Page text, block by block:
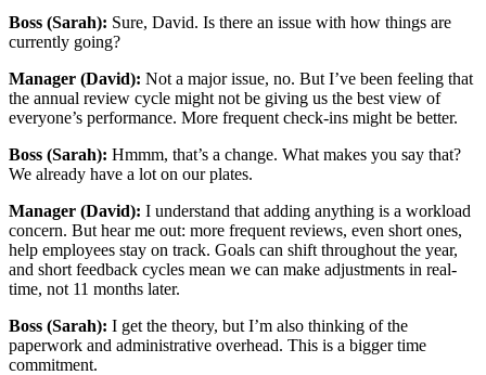
Boss (Sarah): Sure, David. Is there an issue with how things are
currently going?
Manager (David): Not a major issue, no. But I’ve been feeling that
the annual review cycle might not be giving us the best view of
everyone’s performance. More frequent check-ins might be better.
Boss (Sarah): Hmmm, that’s a change. What makes you say that?
We already have a lot on our plates.
Manager (David): I understand that adding anything is a workload
concern. But hear me out: more frequent reviews, even short ones,
help employees stay on track. Goals can shift throughout the year,
and short feedback cycles mean we can make adjustments in real-
time, not 11 months later.
Boss (Sarah): I get the theory, but I’m also thinking of the
paperwork and administrative overhead. This is a bigger time
commitment.